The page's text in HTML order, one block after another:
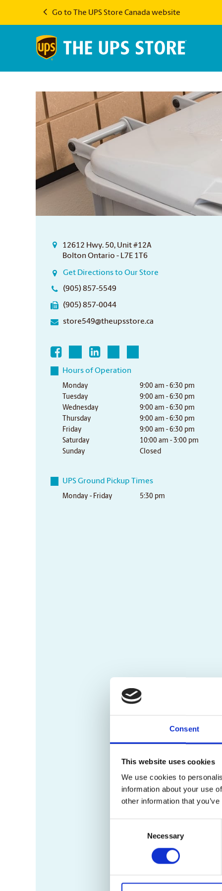
Consent
This website uses cookies
We use cookies to
information about your use
other information that
Necessary
Go to The UPS Store Canada website
12612 Hwy. 50, Unit #12A
Bolton Ontario - L7E 1T6
Get Directions to Our Store
(905) 857-5549
(905) 857-0044
store549@theupsstore.ca
Hours of Operation
Monday
9:00 am - 6:30 pm
Tuesday
9:00 am - 6:30 pm
Wednesday
9:00 am - 6:30 pm
Thursday
9:00 am - 6:30 pm
Friday
9:00 am - 6:30 pm
Saturday
10:00 am - 3:00 pm
Sunday
Closed
UPS Ground Pickup Times
Monday - Friday 5:30 pm